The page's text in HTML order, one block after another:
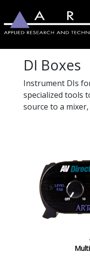
DI Boxes
Instrument DIs
specialized tools
source to a